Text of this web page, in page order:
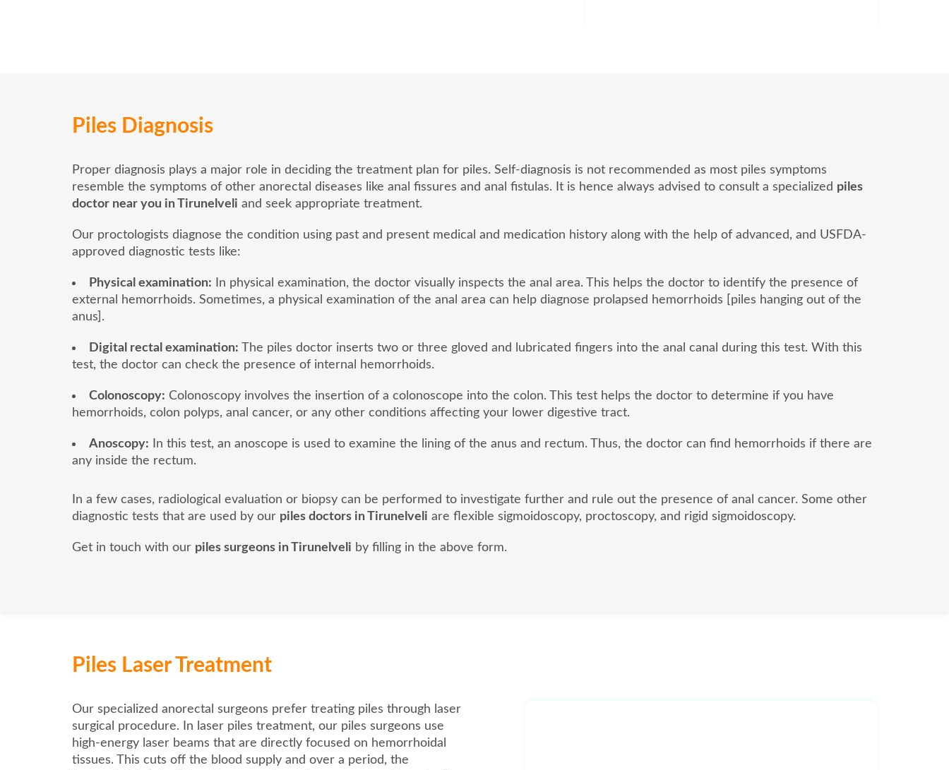
Piles Diagnosis
Proper diagnosis plays a major role in deciding the treatment plan for piles. Self-diagnosis is not recommended as most piles symptoms
resemble the symptoms of other anorectal diseases like anal fissures and anal fistulas. It is hence always advised to consult a specialized piles
doctor near you in Tirunelveli and seek appropriate treatment.
Our proctologists diagnose the condition using past and present medical and medication history along with the help of advanced, and USFDA-
approved diagnostic tests like:
Physical examination: In physical examination, the doctor visually inspects the anal area. This helps the doctor to identify the presence of
external hemorrhoids. Sometimes, a physical examination of the anal area can help diagnose prolapsed hemorrhoids [piles hanging out of the
anus].
Digital rectal examination: The piles doctor inserts two or three gloved and lubricated fingers into the anal canal during this test. With this
test, the doctor can check the presence of internal hemorrhoids.
Colonoscopy: Colonoscopy involves the insertion of a colonoscope into the colon. This test helps the doctor to determine if you have
hemorrhoids, colon polyps, anal cancer, or any other conditions affecting your lower digestive tract.
Anoscopy: In this test, an anoscope is used to examine the lining of the anus and rectum. Thus, the doctor can find hemorrhoids if there are
any inside the rectum.
In a few cases, radiological evaluation or biopsy can be performed to investigate further and rule out the presence of anal cancer. Some other
diagnostic tests that are used by our piles doctors in Tirunelveli are flexible sigmoidoscopy, proctoscopy, and rigid sigmoidoscopy.
Get in touch with our piles surgeons in Tirunelveli by filling in the above form.
Piles Laser Treatment
Our specialized anorectal surgeons prefer treating piles through laser
surgical procedure. In laser piles treatment, our piles surgeons use
high-energy laser beams that are directly focused on hemorrhoidal
tissues. This cuts off the blood supply and over a period, the